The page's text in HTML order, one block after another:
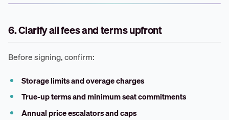
6. Clarify all fees and terms upfront
Before signing, confirm:
Storage limits and overage charges
True-up terms and minimum seat commitments
Annual price escalators and caps